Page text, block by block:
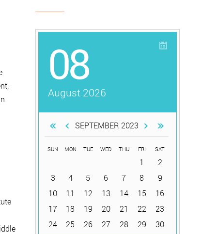
08
August 2026
SEPTEMBER 2023
SUN MON TUE WED THU FRI SAT
1
2
3
4 5 6 7 8
9
10
11 12 13 14 15
16
17
18 19 20 21 22
23
24
25 26 27 28 29 30